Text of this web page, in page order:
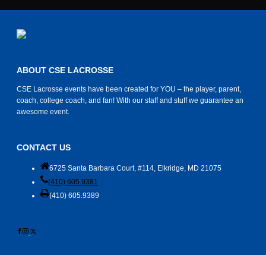
ABOUT CSE LACROSSE
CSE Lacrosse events have been created for YOU – the player, parent,
coach, college coach, and fan! With our staff and stuff we guarantee an
awesome event.
CONTACT US
6725 Santa Barbara Court, #114, Elkridge, MD 21075
(410) 605.9381
(410) 605.9389